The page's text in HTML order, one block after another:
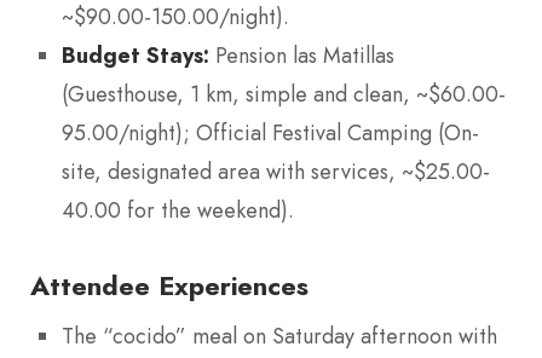
~$90.00-150.00/night).
Budget Stays: Pension las Matillas
(Guesthouse, 1 km, simple and clean, ~$60.00-
95.00/night); Official Festival Camping (On-
site, designated area with services, ~$25.00-
40.00 for the weekend).
Attendee Experiences
The “cocido” meal on Saturday afternoon with